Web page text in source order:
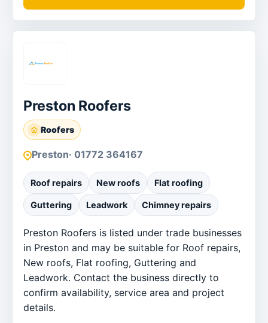
Preston Roofers
Roofers
Preston· 01772 364167
Roof repairs New roofs Flat roofing
Guttering Leadwork Chimney repairs
Preston Roofers is listed under trade businesses
in Preston and may be suitable for Roof repairs,
New roofs, Flat roofing, Guttering and
Leadwork. Contact the business directly to
confirm availability, service area and project
details.